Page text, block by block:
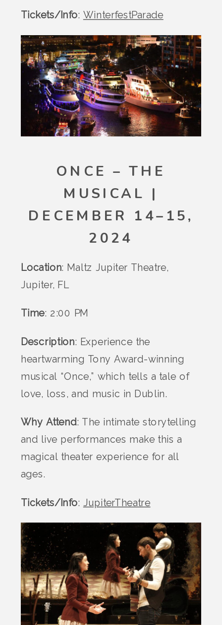
Tickets/Info: WinterfestParade
ONCE – THE
MUSICAL |
DECEMBER 14–15,
2024
Location: Maltz Jupiter Theatre,
Jupiter, FL
Time: 2:00 PM
Description: Experience the
heartwarming Tony Award-winning
musical “Once,” which tells a tale of
love, loss, and music in Dublin.
Why Attend: The intimate storytelling
and live performances make this a
magical theater experience for all
ages.
Tickets/Info: JupiterTheatre